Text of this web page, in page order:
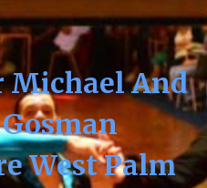
Michael And
West Palm